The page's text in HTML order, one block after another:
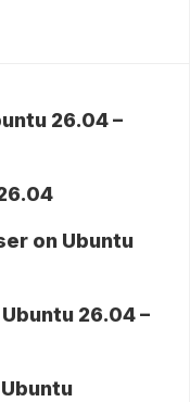
26.04 –
on Ubuntu
26.04 –